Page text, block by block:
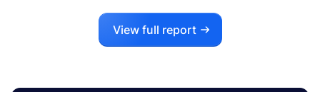
View full report